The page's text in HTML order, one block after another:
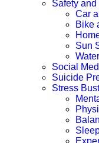
Safety
Car
Bike
Sun
Social
Suicide
Stress